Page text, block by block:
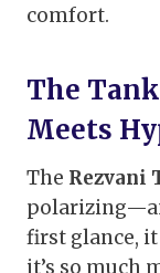
comfort.
The
Meets
The Rezvani
first glance,
it’s so much